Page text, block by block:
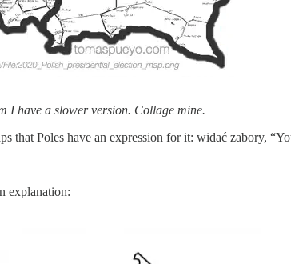
I have a slower version. Collage mine.
that Poles have an expression for it: widać zabory,
explanation: